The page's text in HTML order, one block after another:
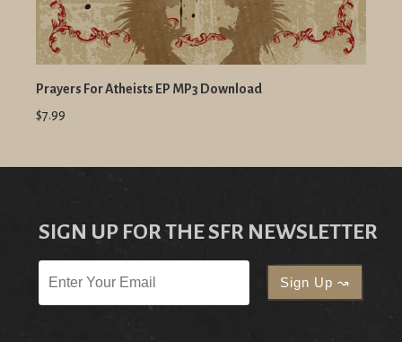
Prayers For Atheists EP MP3 Download
$7.99
SIGN UP FOR THE SFR NEWSLETTER